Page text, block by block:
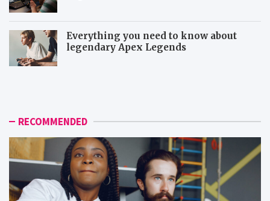
Everything you need to know about
legendary Apex Legends
M
c
n
i
t
o
R
r
n
d
e
m
RECOMMENDED